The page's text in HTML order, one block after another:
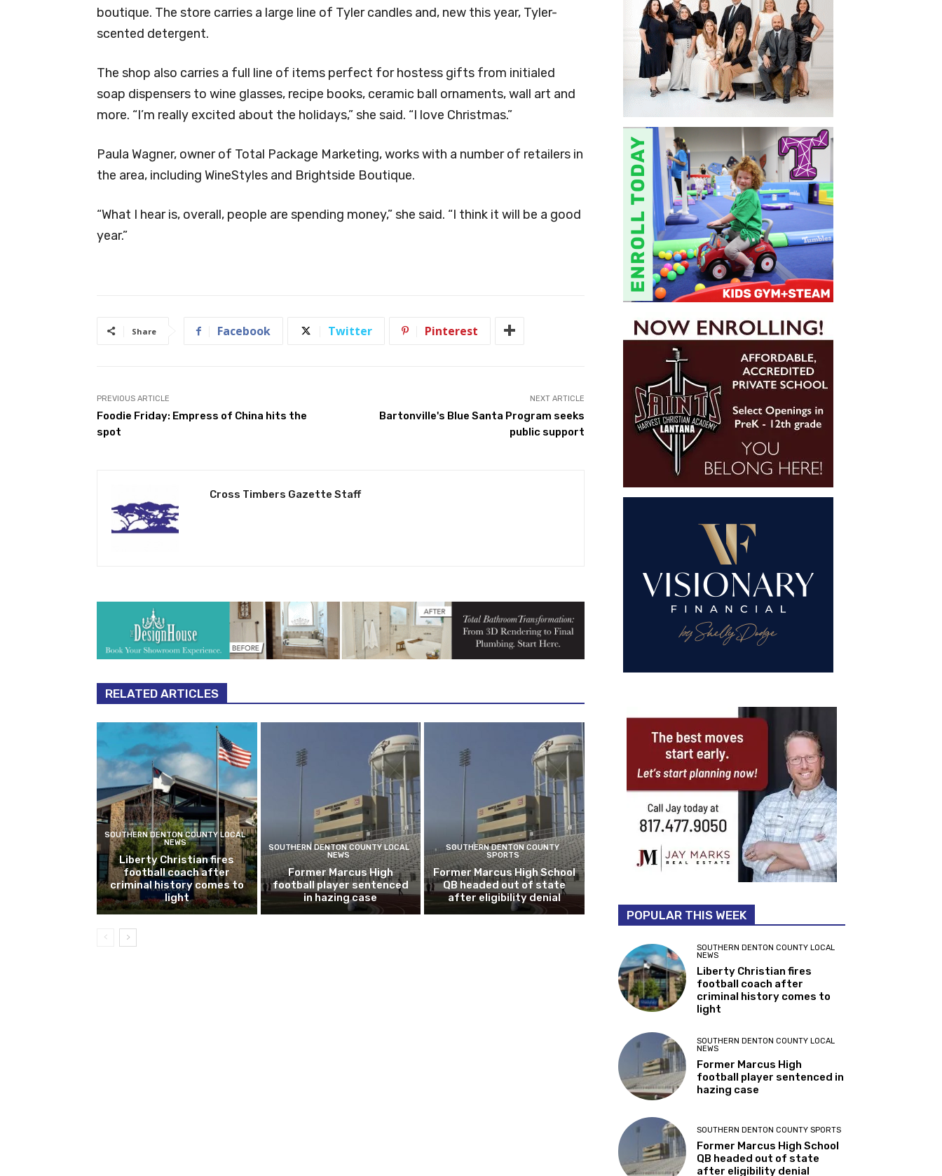
boutique. The store carries a large line of Tyler candles and, new this year, Tyler-
scented detergent.
The shop also carries a full line of items perfect for hostess gifts from initialed
soap dispensers to wine glasses, recipe books, ceramic ball ornaments, wall art and
more. “I’m really excited about the holidays,” she said. “I love Christmas.”
Paula Wagner, owner of Total Package Marketing, works with a number of retailers in
the area, including WineStyles and Brightside Boutique.
“What I hear is, overall, people are spending money,” she said. “I think it will be a good
year.”
Share Facebook Twitter Pinterest
PREVIOUS ARTICLE
Foodie Friday: Empress of China hits the
spot
NEXT ARTICLE
Bartonville's Blue Santa Program seeks
public support
Cross Timbers Gazette Staff
RELATED ARTICLES
SOUTHERN DENTON COUNTY LOCAL
NEWS
Liberty Christian fires
football coach after
criminal history comes to
light
SOUTHERN DENTON COUNTY LOCAL
NEWS
Former Marcus High
football player sentenced
in hazing case
SOUTHERN DENTON COUNTY
SPORTS
Former Marcus High School
QB headed out of state
after eligibility denial
POPULAR THIS WEEK
SOUTHERN DENTON COUNTY LOCAL
NEWS
Liberty Christian fires
football coach after
criminal history comes to
light
SOUTHERN DENTON COUNTY LOCAL
NEWS
Former Marcus High
football player sentenced in
hazing case
SOUTHERN DENTON COUNTY SPORTS
Former Marcus High School
QB headed out of state
after eligibility denial